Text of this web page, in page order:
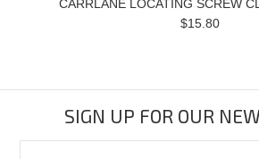
CARRLANE LOCATING SCREW
$15.80
SIGN UP FOR OUR